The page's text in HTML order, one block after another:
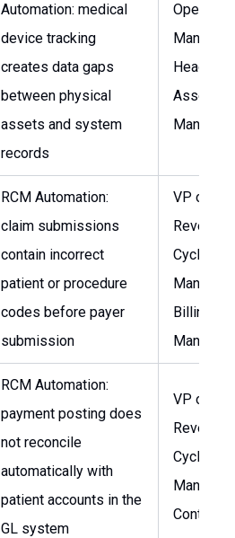
Automation: medical
device tracking
creates data gaps
between physical
assets and system
records
Manager,
Head of
Asset
RCM Automation:
claim submissions
contain incorrect
patient or procedure
codes before payer
submission
VP of
Revenue
Cycle
Billing
Manager
RCM Automation:
payment posting does
not reconcile
automatically with
patient accounts in the
GL system
VP of
Revenue
Cycle
Controller